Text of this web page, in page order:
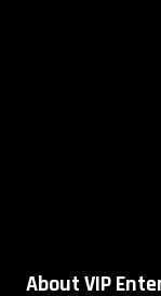
About VIP